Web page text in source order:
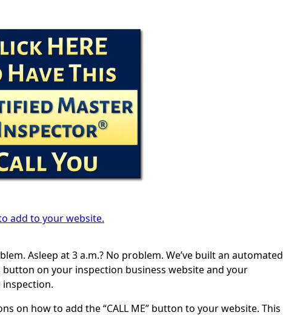
add to your website.
Asleep at 3 a.m.? No problem. We’ve built an automated
on your inspection business website and your
on how to add the “CALL ME” button to your website. This